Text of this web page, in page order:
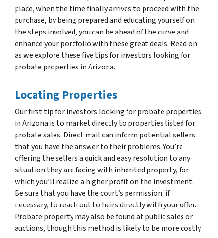
place, when the time finally arrives to proceed with the
purchase, by being prepared and educating yourself on
the steps involved, you can be ahead of the curve and
enhance your portfolio with these great deals. Read on
as we explore these five tips for investors looking for
probate properties in Arizona.
Locating Properties
Our first tip for investors looking for probate properties
in Arizona is to market directly to properties listed for
probate sales. Direct mail can inform potential sellers
that you have the answer to their problems. You’re
offering the sellers a quick and easy resolution to any
situation they are facing with inherited property, for
which you’ll realize a higher profit on the investment.
Be sure that you have the court’s permission, if
necessary, to reach out to heirs directly with your offer.
Probate property may also be found at public sales or
auctions, though this method is likely to be more costly.